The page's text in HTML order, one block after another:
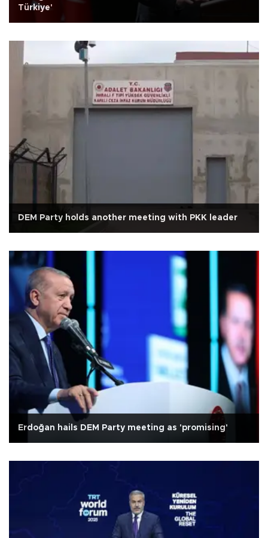
Türkiye'
DEM Party holds another meeting with PKK leader
Erdoğan hails DEM Party meeting as 'promising'